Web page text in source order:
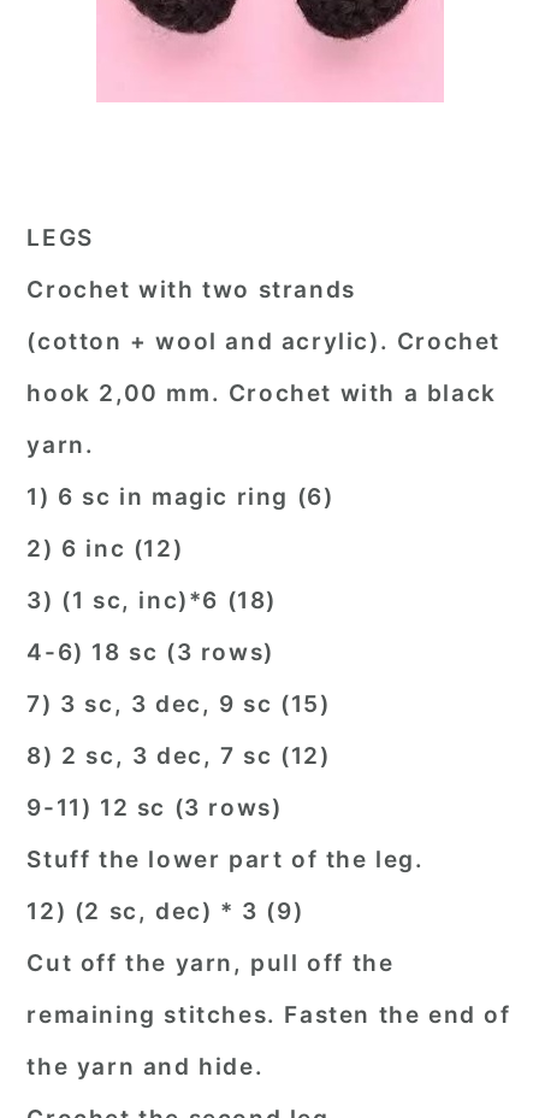
LEGS
Crochet with two strands
(cotton + wool and acrylic). Crochet
hook 2,00 mm. Crochet with a black
yarn.
1) 6 sc in magic ring (6)
2) 6 inc (12)
3) (1 sc, inc)*6 (18)
4-6) 18 sc (3 rows)
7) 3 sc, 3 dec, 9 sc (15)
8) 2 sc, 3 dec, 7 sc (12)
9-11) 12 sc (3 rows)
Stuff the lower part of the leg.
12) (2 sc, dec) * 3 (9)
Cut off the yarn, pull off the
remaining stitches. Fasten the end of
the yarn and hide.